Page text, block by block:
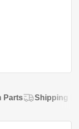
Parts Shipping